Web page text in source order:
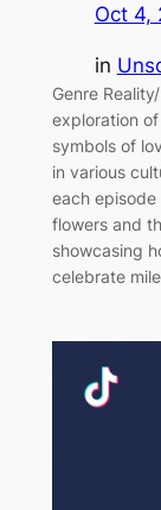
Oct 4,
in
Genre
exploration
symbols of
in various
each
flowers and
showcasing
celebrate